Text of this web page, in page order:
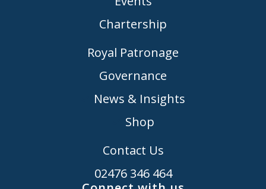
Chartership
Royal Patronage
Governance
News & Insights
Shop
Contact Us
02476 346 464